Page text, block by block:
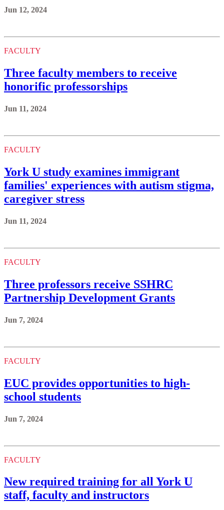
Jun 12, 2024
FACULTY
Three faculty members to receive
honorific professorships
Jun 11, 2024
FACULTY
York U study examines immigrant
families' experiences with autism stigma,
caregiver stress
Jun 11, 2024
FACULTY
Three professors receive SSHRC
Partnership Development Grants
Jun 7, 2024
FACULTY
EUC provides opportunities to high-
school students
Jun 7, 2024
FACULTY
New required training for all York U
staff, faculty and instructors